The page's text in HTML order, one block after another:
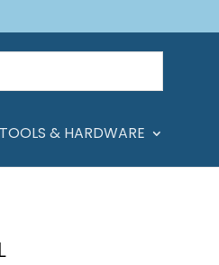
TOOLS & HARDWARE